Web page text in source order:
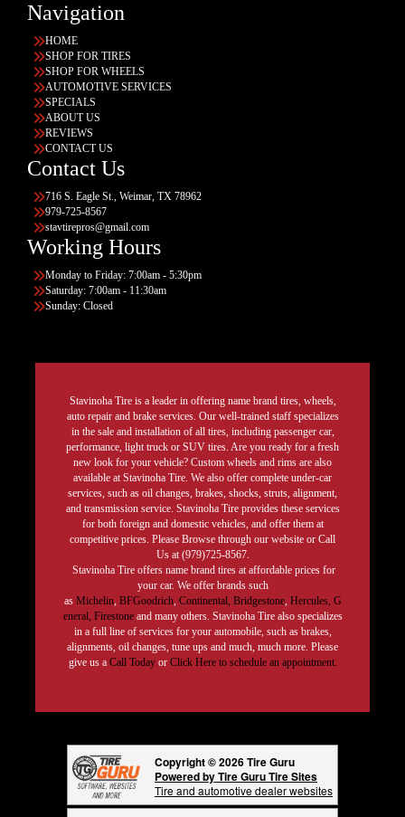
Navigation
HOME
SHOP FOR TIRES
SHOP FOR WHEELS
AUTOMOTIVE SERVICES
SPECIALS
ABOUT US
REVIEWS
CONTACT US
Contact Us
716 S. Eagle St., Weimar, TX 78962
979-725-8567
stavtirepros@gmail.com
Working Hours
Monday to Friday: 7:00am - 5:30pm
Saturday: 7:00am - 11:30am
Sunday: Closed
Stavinoha Tire is a leader in offering name brand tires, wheels,
auto repair and brake services. Our well-trained staff specializes
in the sale and installation of all tires, including passenger car,
performance, light truck or SUV tires. Are you ready for a fresh
new look for your vehicle? Custom wheels and rims are also
available at Stavinoha Tire. We also offer complete under-car
services, such as oil changes, brakes, shocks, struts, alignment,
and transmission service. Stavinoha Tire provides these services
for both foreign and domestic vehicles, and offer them at
competitive prices. Please Browse through our website or Call
Us at (979)725-8567.
Stavinoha Tire offers name brand tires at affordable prices for
your car. We offer brands such
as Michelin, BFGoodrich, Continental, Bridgestone, Hercules, G
eneral, Firestoneand many others. Stavinoha Tire also specializes
in a full line of services for your automobile, such as brakes,
alignments, oil changes, tune ups and much, much more. Please
give us a Call Today or Click Here to schedule an appointment.
Copyright © 2026 Tire Guru
Powered by Tire Guru Tire Sites
Tire and automotive dealer websites